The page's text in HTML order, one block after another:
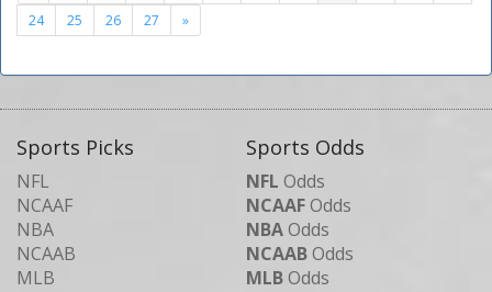
24
25 26 27 »
Sports Picks
NFL
NCAAF
NBA
NCAAB
MLB
Sports Odds
NFL Odds
NCAAFOdds
NBAOdds
NCAABOdds
MLBOdds